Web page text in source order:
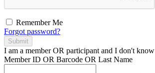
Remember Me
Forgot password?
Submit
I am a memberOR participant and I don't know
Member ID OR Barcode OR Last Name